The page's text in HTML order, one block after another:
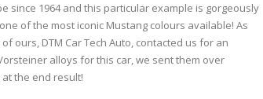
since 1964 and this particular example is gorgeously
of the most iconic Mustang colours available! As
ours, DTM Car Tech Auto, contacted us for an
alloys for this car, we sent them over
the end result!